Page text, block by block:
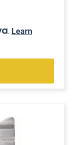
. Learn